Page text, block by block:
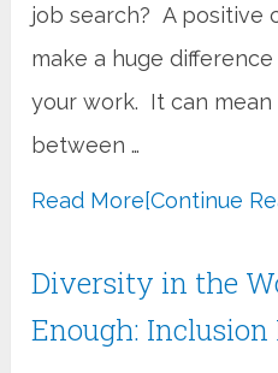
job search? A positive
make a huge
your work. It can
between …
Read More[Continue
Diversity in the
Enough: